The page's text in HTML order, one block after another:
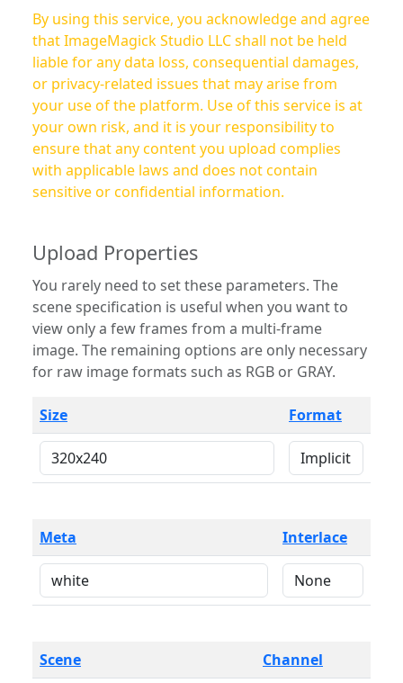
By using this service, you acknowledge and agree
that ImageMagick Studio LLC shall not be held
liable for any data loss, consequential damages,
or privacy-related issues that may arise from
your use of the platform. Use of this service is at
your own risk, and it is your responsibility to
ensure that any content you upload complies
with applicable laws and does not contain
sensitive or confidential information.
Upload Properties
You rarely need to set these parameters. The
scene specification is useful when you want to
view only a few frames from a multi-frame
image. The remaining options are only necessary
for raw image formats such as RGB or GRAY.
Size Format
Meta Interlace
Scene Channel